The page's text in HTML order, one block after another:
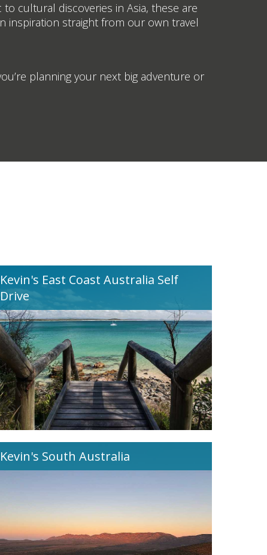
cultural discoveries in Asia, these are
inspiration straight from our own travel
planning your next big adventure or
Kevin's East Coast Australia Self
Drive
Kevin's South Australia